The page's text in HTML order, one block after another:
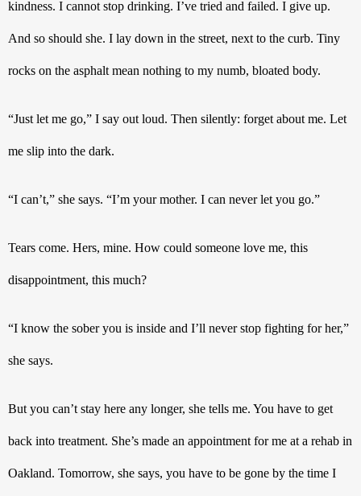
kindness. I cannot stop drinking. I’ve tried and failed. I give up.
And so should she. I lay down in the street, next to the curb. Tiny
rocks on the asphalt mean nothing to my numb, bloated body.
“Just let me go,” I say out loud. Then silently: forget about me. Let
me slip into the dark.
“I can’t,” she says. “I’m your mother. I can never let you go.”
Tears come. Hers, mine. How could someone love me, this
disappointment, this much?
“I know the sober you is inside and I’ll never stop fighting for her,”
she says.
But you can’t stay here any longer, she tells me. You have to get
back into treatment. She’s made an appointment for me at a rehab in
Oakland. Tomorrow, she says, you have to be gone by the time I